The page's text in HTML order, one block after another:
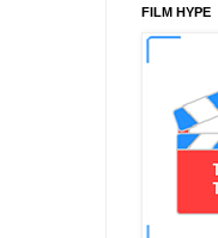
FILM HYPE